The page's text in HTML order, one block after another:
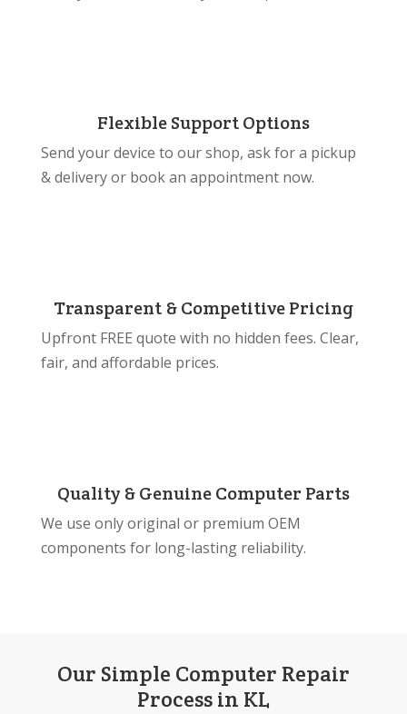
Flexible Support Options
Send your device to our shop, ask for a pickup
& delivery or book an appointment now.
Transparent & Competitive Pricing
Upfront FREE quote with no hidden fees. Clear,
fair, and affordable prices.
Quality & Genuine Computer Parts
We use only original or premium OEM
components for long-lasting reliability.
Our Simple Computer Repair
Process in KL